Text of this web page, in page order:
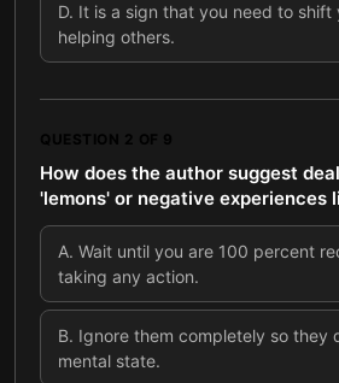
D. It is a sign that you need to shift
helping others.
QUESTION 2 OF 9
How does the author suggest
'lemons' or negative experiences
A. Wait until you are 100 percent
taking any action.
B. Ignore them completely so they
mental state.